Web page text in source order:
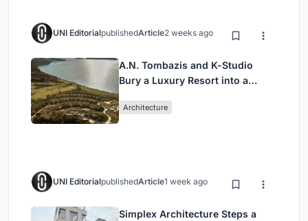
UNI EditorialpublishedArticle2 weeks ago
A.N. Tombazis and K-Studio
Bury a Luxury Resort into a
Architecture
UNI EditorialpublishedArticle1 week ago
Simplex Architecture Steps a